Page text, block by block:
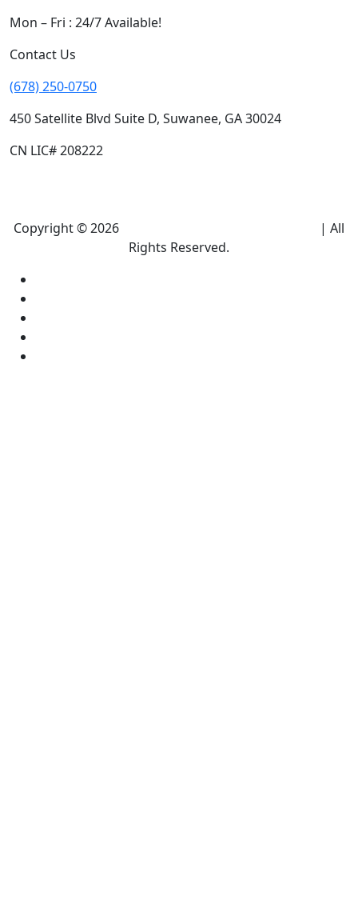
Mon – Fri : 24/7 Available!
Contact Us
(678) 250-0750
450 Satellite Blvd Suite D, Suwanee, GA 30024
CN LIC# 208222
Copyright © 2026
| All
Rights Reserved.